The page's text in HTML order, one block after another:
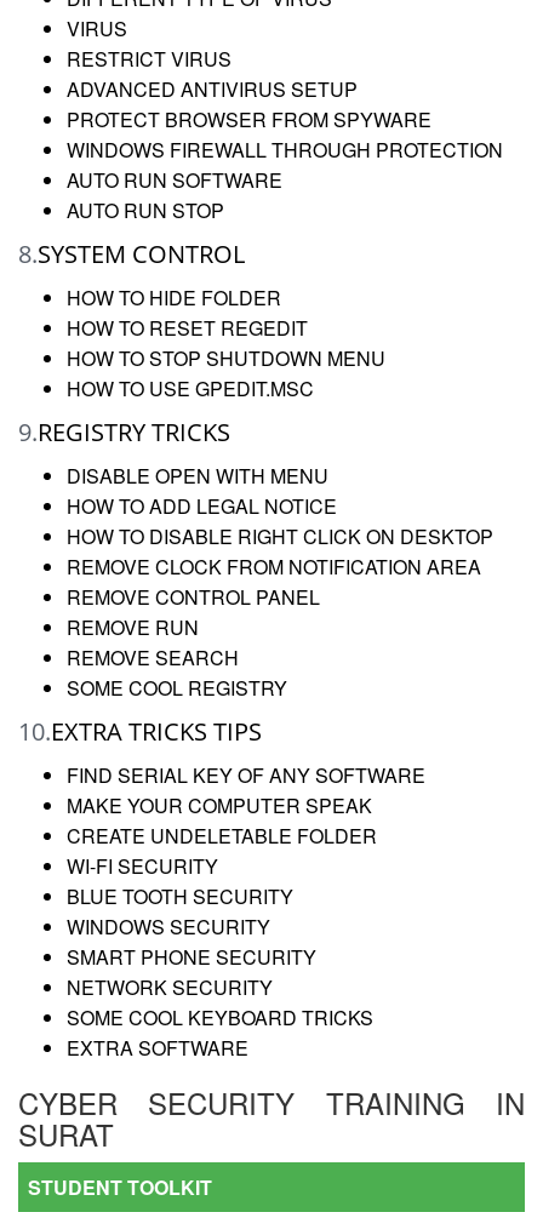
VIRUS
RESTRICT VIRUS
ADVANCED ANTIVIRUS SETUP
PROTECT BROWSER FROM SPYWARE
WINDOWS FIREWALL THROUGH PROTECTION
AUTO RUN SOFTWARE
AUTO RUN STOP
8.SYSTEM CONTROL
HOW TO HIDE FOLDER
HOW TO RESET REGEDIT
HOW TO STOP SHUTDOWN MENU
HOW TO USE GPEDIT.MSC
9.REGISTRY TRICKS
DISABLE OPEN WITH MENU
HOW TO ADD LEGAL NOTICE
HOW TO DISABLE RIGHT CLICK ON DESKTOP
REMOVE CLOCK FROM NOTIFICATION AREA
REMOVE CONTROL PANEL
REMOVE RUN
REMOVE SEARCH
SOME COOL REGISTRY
10.EXTRA TRICKS TIPS
FIND SERIAL KEY OF ANY SOFTWARE
MAKE YOUR COMPUTER SPEAK
CREATE UNDELETABLE FOLDER
WI-FI SECURITY
BLUE TOOTH SECURITY
WINDOWS SECURITY
SMART PHONE SECURITY
NETWORK SECURITY
SOME COOL KEYBOARD TRICKS
EXTRA SOFTWARE
CYBER SECURITY TRAINING IN
SURAT
STUDENT TOOLKIT